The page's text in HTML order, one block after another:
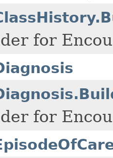
for
for